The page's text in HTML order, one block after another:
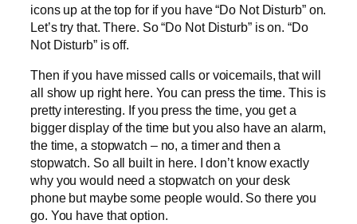
icons up at the top for if you have “Do Not Disturb” on.
Let’s try that. There. So “Do Not Disturb” is on. “Do
Not Disturb” is off.
Then if you have missed calls or voicemails, that will
all show up right here. You can press the time. This is
pretty interesting. If you press the time, you get a
bigger display of the time but you also have an alarm,
the time, a stopwatch – no, a timer and then a
stopwatch. So all built in here. I don’t know exactly
why you would need a stopwatch on your desk
phone but maybe some people would. So there you
go. You have that option.